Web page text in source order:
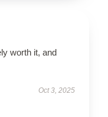
worth it, and
Oct 3, 2025